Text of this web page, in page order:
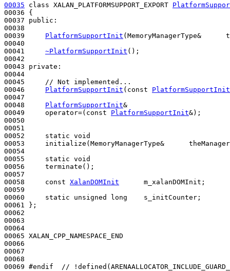
00035
class XALAN_PLATFORMSUPPORT_EXPORT
00036 {
00037 public :
00038
00039 PlatformSupportInit (MemoryManagerType&
00040
00041 ~PlatformSupportInit ();
00042
00043 private :
00044
00045
// Not implemented...
00046 PlatformSupportInit ( const
PlatformSupportInit
00047
00048 PlatformSupportInit&
00049     operator=( const PlatformSupportInit&);
00050
00051
00052 static void
00053     initialize(MemoryManagerType&
00054
00055 static void
00056     terminate();
00057
00058 const XalanDOMInit
      m_xalanDOMInit;
00059
00060 static unsigned long
    s_initCounter;
00061 };
00062
00063
00064
00065 XALAN_CPP_NAMESPACE_END
00066
00067
00068
00069 #endif  //